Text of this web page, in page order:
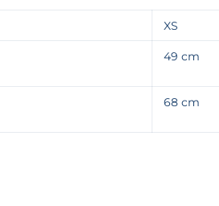
XS
49 cm
68 cm